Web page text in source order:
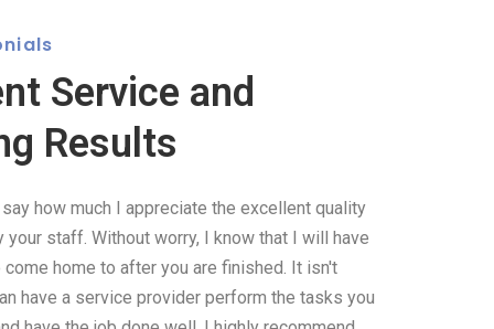
Service and
Results
how much I appreciate the excellent quality
your staff. Without worry, I know that I will have
come home to after you are finished. It isn't
have a service provider perform the tasks you